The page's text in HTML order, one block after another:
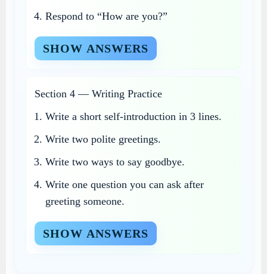
Respond to “How are you?”
SHOW ANSWERS
Section 4 — Writing Practice
Write a short self-introduction in 3 lines.
Write two polite greetings.
Write two ways to say goodbye.
Write one question you can ask after
greeting someone.
SHOW ANSWERS